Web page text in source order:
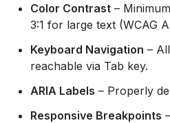
Color Contrast –
3:1 for large text (WCAG
Keyboard Navigation –
reachable via Tab key.
ARIA Labels – Properly
Responsive Breakpoints